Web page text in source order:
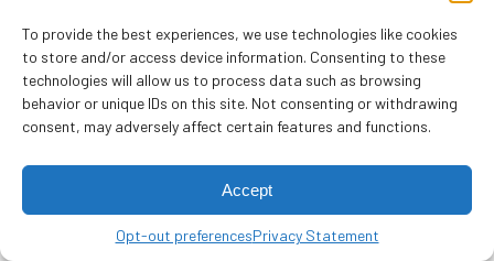
To provide the best experiences, we use technologies like cookies
to store and/or access device information. Consenting to these
technologies will allow us to process data such as browsing
behavior or unique IDs on this site. Not consenting or withdrawing
consent, may adversely affect certain features and functions.
Accept
Opt-out preferencesPrivacy Statement
Washington Performing Arts © 2026
Privacy Policy Accessibility Website byWHITE64